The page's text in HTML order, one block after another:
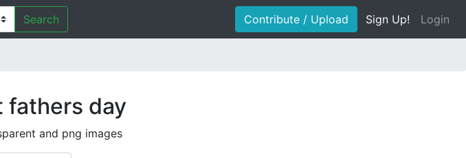
Search Contribute / Upload Sign Up! Login
fathers day
and png images